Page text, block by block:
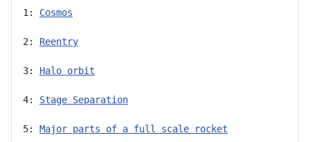
1: Cosmos
2: Reentry
3: Halo orbit
4: Stage Separation
5: Major parts of a full scale rocket